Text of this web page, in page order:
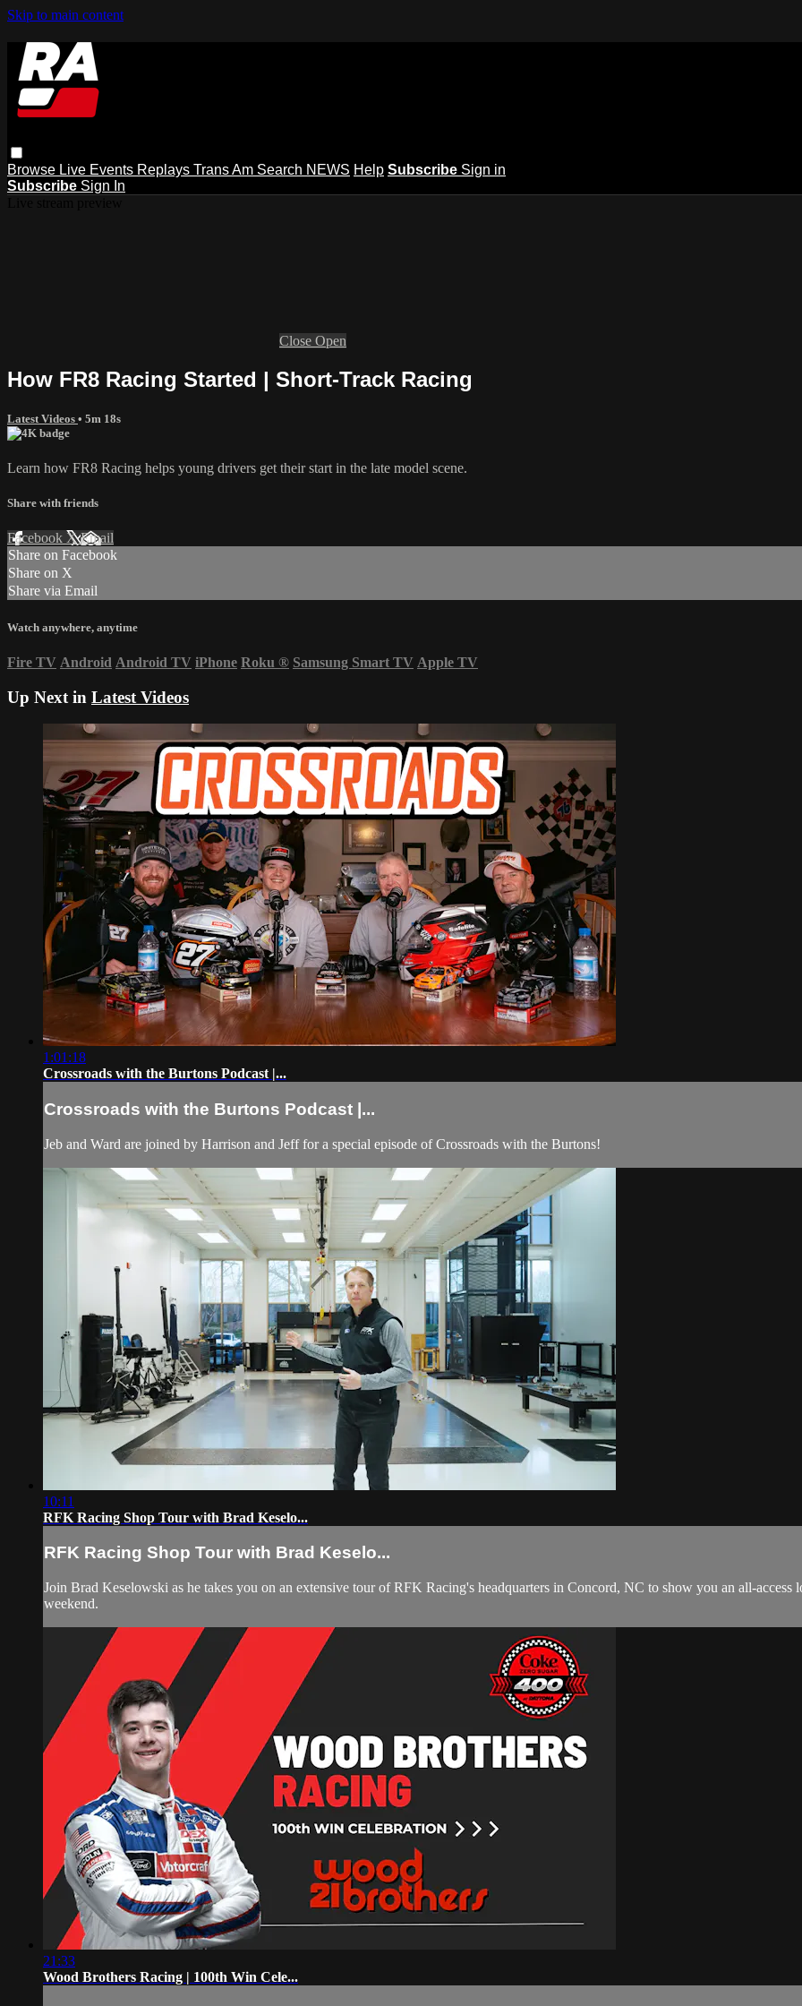
Skip to main content
Browse Live Events Replays Trans Am Search NEWS Help Subscribe Sign in
Subscribe Sign In
Close Open
How FR8 Racing Started | Short-Track Racing
Latest Videos • 5m 18s
Learn how FR8 Racing helps young drivers get their start in the late model scene.
Share with friends
Facebook XEmail
Share on Facebook
Share on X
Share via Email
Watch anywhere, anytime
Fire TV Android Android TV iPhone Roku ® Samsung Smart TV Apple TV
Up Next in Latest Videos
1:01:18
Crossroads with the Burtons Podcast |...
Crossroads with the Burtons Podcast |...
Jeb and Ward are joined by Harrison and Jeff for a special episode of Crossroads with the Burtons!
10:11
RFK Racing Shop Tour with Brad Keselo...
RFK Racing Shop Tour with Brad Keselo...
Join Brad Keselowski as he takes you on an extensive tour of RFK Racing's headquarters in Concord, NC to show you an all-access
weekend.
21:33
Wood Brothers Racing | 100th Win Cele...